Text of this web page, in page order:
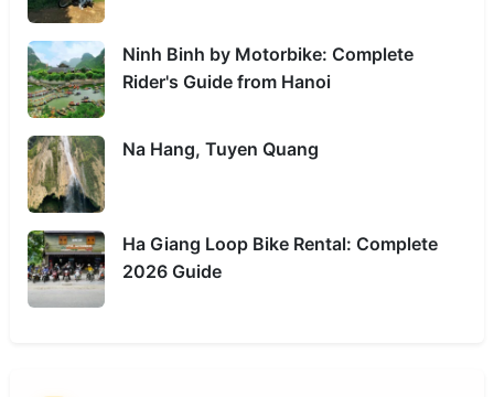
Ninh Binh by Motorbike: Complete
Rider's Guide from Hanoi
Na Hang, Tuyen Quang
Ha Giang Loop Bike Rental: Complete
2026 Guide